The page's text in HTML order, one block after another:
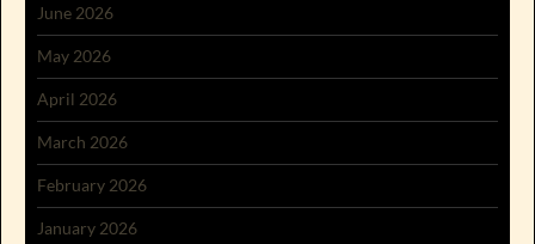
June 2026
May 2026
April 2026
March 2026
February 2026
January 2026